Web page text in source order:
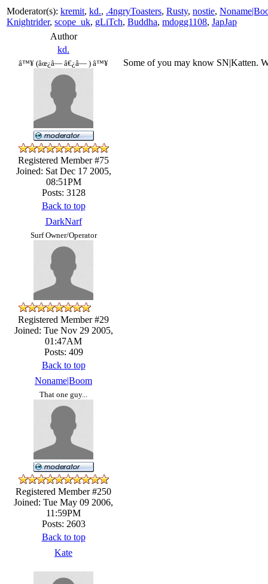
Moderator(s): kremit, kd., .4ngryToasters, Rusty, nostie,
Knightrider, scope_uk, gLiTch, Buddha, mdogg1108, JapJap
Author
kd.
â™¥ (âœ¿â— â€¿â— ) â™¥
Registered Member #75
Joined: Sat Dec 17 2005,
08:51PM
Posts: 3128
Some of you may know SN|Katten.
Back to top
DarkNarf
Surf Owner/Operator
Registered Member #29
Joined: Tue Nov 29 2005,
01:47AM
Posts: 409
Back to top
Noname|Boom
That one guy...
Registered Member #250
Joined: Tue May 09 2006,
11:59PM
Posts: 2603
Back to top
Kate